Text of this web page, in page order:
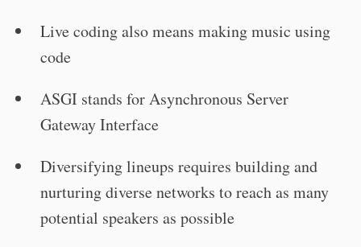
Live coding also means making music using
code
ASGI stands for Asynchronous Server
Gateway Interface
Diversifying lineups requires building and
nurturing diverse networks to reach as many
potential speakers as possible